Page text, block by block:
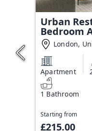
Urban
Bedroom
London,
Apartment
1 Bathroom
Starting from
£215.00